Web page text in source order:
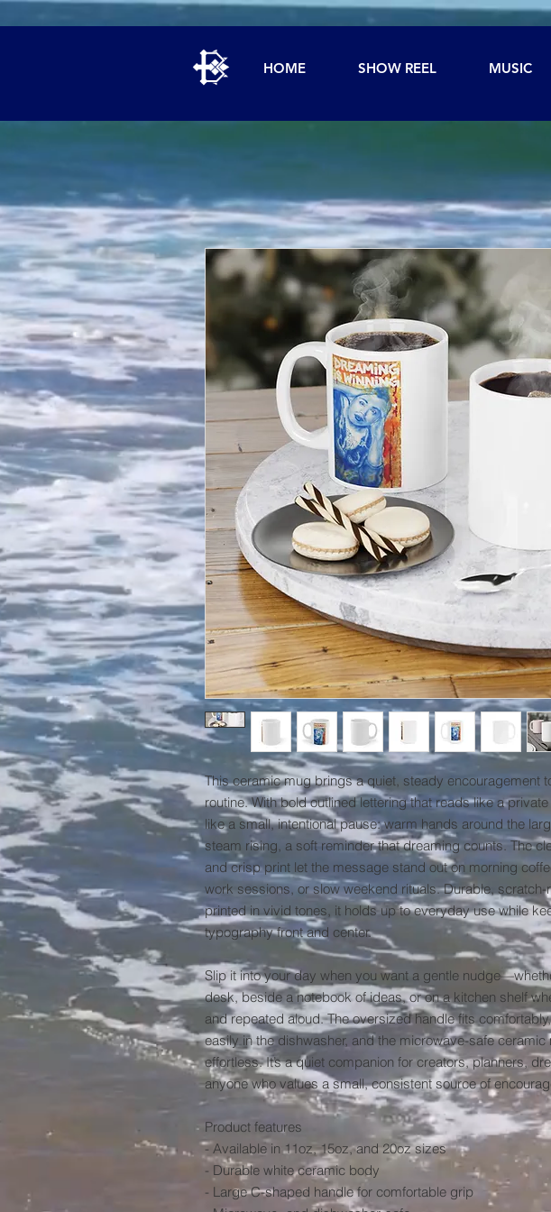
HOME SHOW REEL MUSIC
This ceramic mug brings a quiet, steady encouragement
routine. With bold outlined lettering that reads like a
like a small, intentional pause: warm hands around the
steam rising, a soft reminder that dreaming counts. The
and crisp print let the message stand out on morning
work sessions, or slow weekend rituals. Durable, scratch-
printed in vivid tones, it holds up to everyday use while
typography front and center.
Slip it into your day when you want a gentle
desk, beside a notebook of ideas, or on a kitchen shelf
and repeated aloud. The oversized handle fits
easily in the dishwasher, and the microwave-safe
effortless. It’s a quiet companion for creators, planners,
anyone who values a small, consistent source of
Product features
- Available in 11oz, 15oz, and 20oz sizes
- Durable white ceramic body
- Large C-shaped handle for comfortable grip